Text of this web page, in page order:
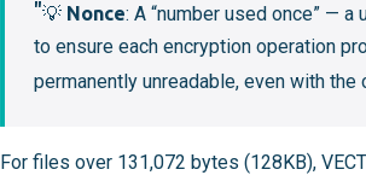
💡 Nonce: A “number used once” —
to ensure each encryption operation
permanently unreadable, even with the
For files over 131,072 bytes (128KB),